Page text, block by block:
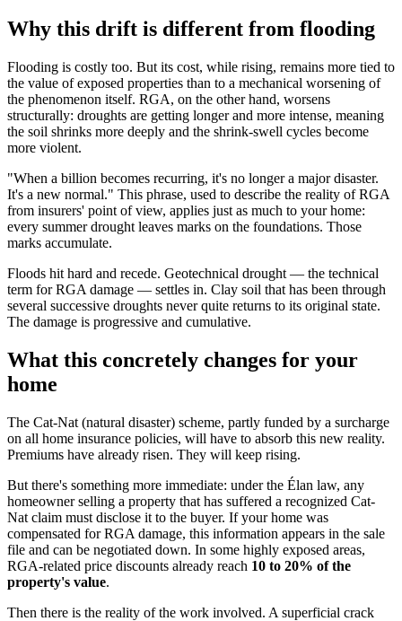
Why this drift is different from flooding
Flooding is costly too. But its cost, while rising, remains more tied to
the value of exposed properties than to a mechanical worsening of
the phenomenon itself. RGA, on the other hand, worsens
structurally: droughts are getting longer and more intense, meaning
the soil shrinks more deeply and the shrink-swell cycles become
more violent.
"When a billion becomes recurring, it's no longer a major disaster.
It's a new normal." This phrase, used to describe the reality of RGA
from insurers' point of view, applies just as much to your home:
every summer drought leaves marks on the foundations. Those
marks accumulate.
Floods hit hard and recede. Geotechnical drought — the technical
term for RGA damage — settles in. Clay soil that has been through
several successive droughts never quite returns to its original state.
The damage is progressive and cumulative.
What this concretely changes for your
home
The Cat-Nat (natural disaster) scheme, partly funded by a surcharge
on all home insurance policies, will have to absorb this new reality.
Premiums have already risen. They will keep rising.
But there's something more immediate: under the Élan law, any
homeowner selling a property that has suffered a recognized Cat-
Nat claim must disclose it to the buyer. If your home was
compensated for RGA damage, this information appears in the sale
file and can be negotiated down. In some highly exposed areas,
RGA-related price discounts already reach 10 to 20% of the
property's value.
Then there is the reality of the work involved. A superficial crack